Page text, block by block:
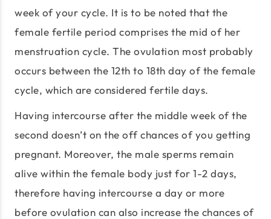
week of your cycle. It is to be noted that the
female fertile period comprises the mid of her
menstruation cycle. The ovulation most probably
occurs between the 12th to 18th day of the female
cycle, which are considered fertile days.
Having intercourse after the middle week of the
second doesn’t on the off chances of you getting
pregnant. Moreover, the male sperms remain
alive within the female body just for 1-2 days,
therefore having intercourse a day or more
before ovulation can also increase the chances of